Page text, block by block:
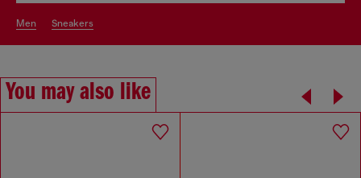
men sneakers
You may also like